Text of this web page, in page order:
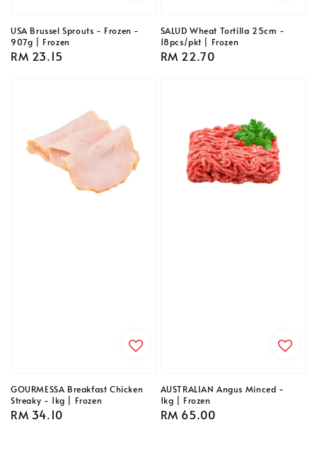
USA Brussel Sprouts - Frozen -
907g | Frozen
Regular
RM 23.15
SALUD Wheat Tortilla 25cm -
18pcs/pkt | Frozen
Regular
RM 22.70
GOURMESSA Breakfast Chicken
Streaky - 1kg | Frozen
Regular
RM 34.10
AUSTRALIAN Angus Minced -
1kg | Frozen
Regular
RM 65.00